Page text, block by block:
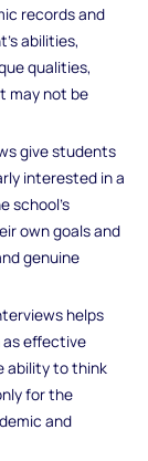
records and
abilities,
qualities,
may not be
give students
interested in a
school’s
own goals and
genuine
helps
effective
ability to think
for the
and